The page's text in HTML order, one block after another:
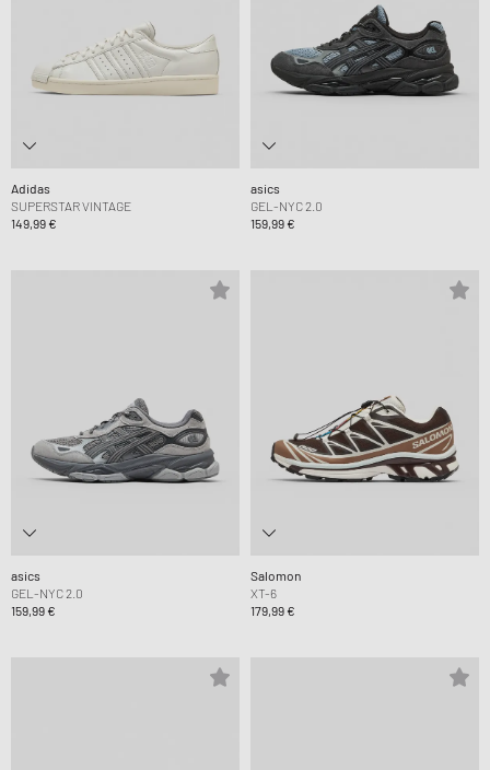
Adidas
SUPERSTAR VINTAGE
149,99 €
asics
GEL-NYC 2.0
159,99 €
asics
GEL-NYC 2.0
159,99 €
Salomon
XT-6
179,99 €